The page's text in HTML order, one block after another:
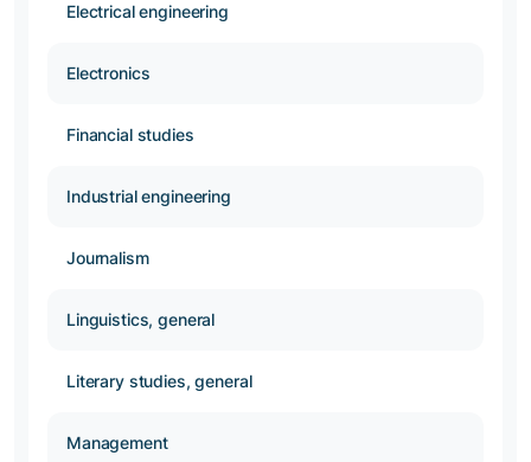
Electrical engineering
Electronics
Financial studies
Industrial engineering
Journalism
Linguistics, general
Literary studies, general
Management